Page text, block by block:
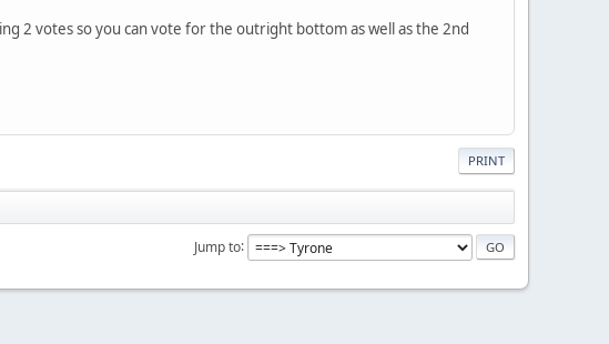
2 votes so you can vote for the outright bottom as well as the 2nd
PRINT
Jump to